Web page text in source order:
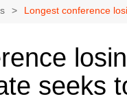
Longest conference
seeks